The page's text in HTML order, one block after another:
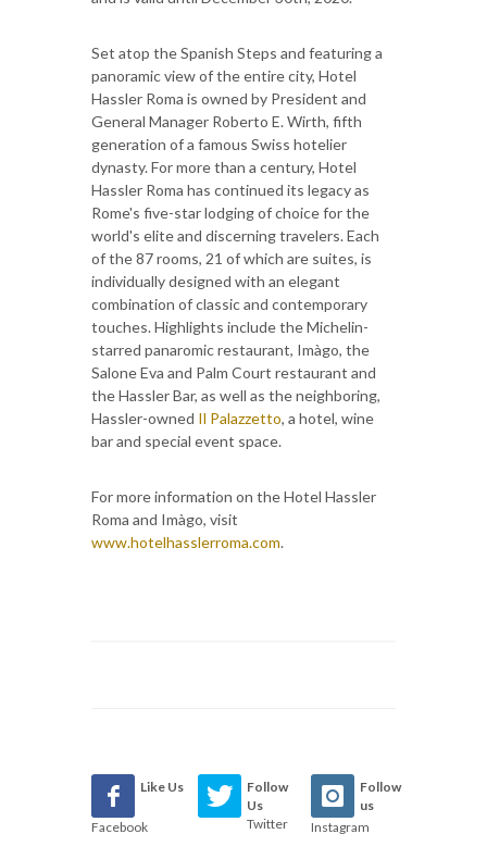
Set atop the Spanish Steps and featuring a
panoramic view of the entire city, Hotel
Hassler Roma is owned by President and
General Manager Roberto E. Wirth, fifth
generation of a famous Swiss hotelier
dynasty. For more than a century, Hotel
Hassler Roma has continued its legacy as
Rome's five-star lodging of choice for the
world's elite and discerning travelers. Each
of the 87 rooms, 21 of which are suites, is
individually designed with an elegant
combination of classic and contemporary
touches. Highlights include the Michelin-
starred panaromic restaurant, Imàgo, the
Salone Eva and Palm Court restaurant and
the Hassler Bar, as well as the neighboring,
Hassler-owned Il Palazzetto, a hotel, wine
bar and special event space.
For more information on the Hotel Hassler
Roma and Imàgo, visit
www.hotelhasslerroma.com.
Like Us
Facebook
Follow
Us
Twitter
Follow
us
Instagram